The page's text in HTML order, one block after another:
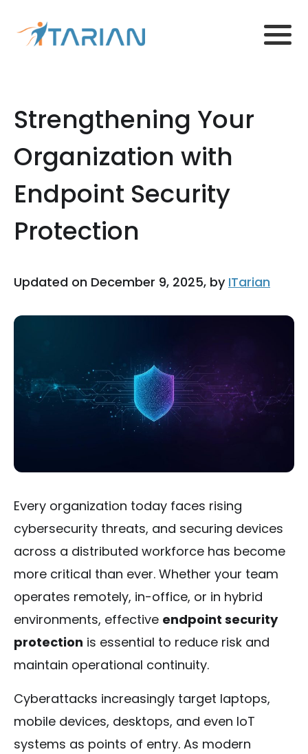
Strengthening Your
Organization with
Endpoint Security
Protection
Updated on December 9, 2025, by ITarian
Every organization today faces rising
cybersecurity threats, and securing devices
across a distributed workforce has become
more critical than ever. Whether your team
operates remotely, in-office, or in hybrid
environments, effective endpoint security
protection is essential to reduce risk and
maintain operational continuity.
Cyberattacks increasingly target laptops,
mobile devices, desktops, and even IoT
systems as points of entry. As modern